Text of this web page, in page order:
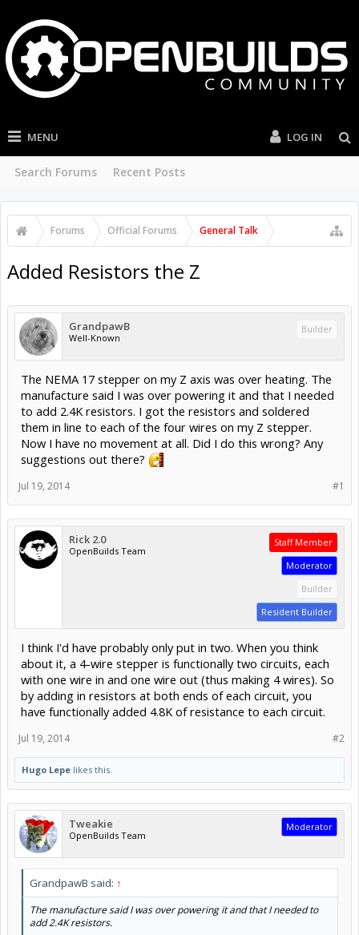
MENU
Search Forums Recent Posts
LOG IN
Forums Official Forums General Talk
Added Resistors the Z
GrandpawB
Well-Known
Builder
The NEMA 17 stepper on my Z axis was over heating. The
manufacture said I was over powering it and that I needed
to add 2.4K resistors. I got the resistors and soldered
them in line to each of the four wires on my Z stepper.
Now I have no movement at all. Did I do this wrong? Any
suggestions out there?
#1
Jul 19, 2014
Rick 2.0
OpenBuilds Team
Staff Member
Moderator
Builder
Resident Builder
I think I'd have probably only put in two. When you think
about it, a 4-wire stepper is functionally two circuits, each
with one wire in and one wire out (thus making 4 wires). So
by adding in resistors at both ends of each circuit, you
have functionally added 4.8K of resistance to each circuit.
#2
Jul 19, 2014
Hugo Lepe likes this.
Tweakie
OpenBuilds Team
Moderator
GrandpawB said: ↑
The manufacture said I was over powering it and that I needed to
add 2.4K resistors.